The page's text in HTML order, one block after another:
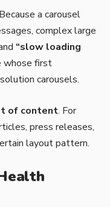
a carousel
complex large
“slow loading
whose first
carousels.
of content. For
press releases,
layout pattern.